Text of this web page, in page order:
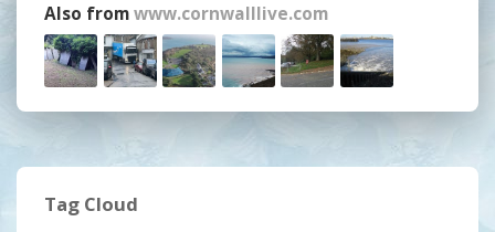
Also fromwww.cornwalllive.com
Tag Cloud